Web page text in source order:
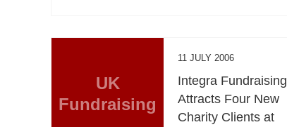
UK
Fundraising
11 JULY 2006
Integra Fundraising
Attracts Four New
Charity Clients at